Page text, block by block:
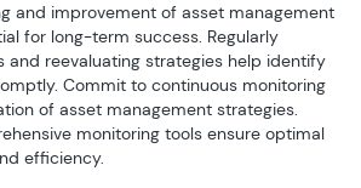
and improvement of asset management
for long-term success. Regularly
and reevaluating strategies help identify
Commit to continuous monitoring
of asset management strategies.
monitoring tools ensure optimal
efficiency.